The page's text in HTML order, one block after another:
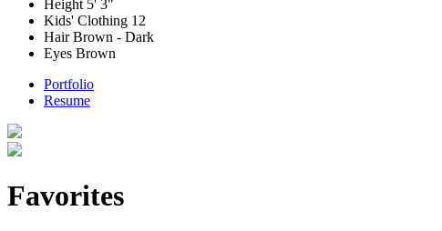
Height 5' 3"
Kids' Clothing 12
HairBrown - Dark
Eyes Brown
Portfolio
Resume
Favorites